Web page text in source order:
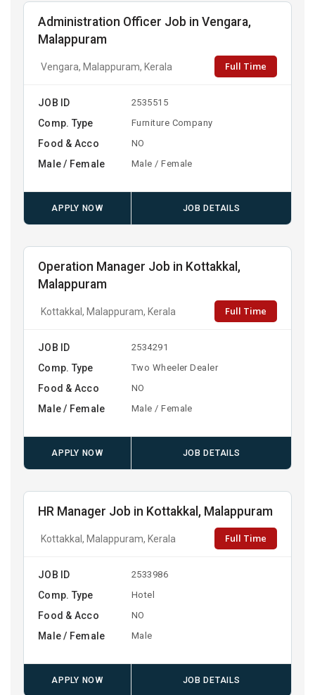
Administration Officer Job in Vengara,
Malappuram
Vengara, Malappuram, Kerala Full Time
JOB ID 2535515
Comp. Type Furniture Company
Food & Acco NO
Male / Female Male / Female
APPLY NOW JOB DETAILS
Operation Manager Job in Kottakkal,
Malappuram
Kottakkal, Malappuram, Kerala Full Time
JOB ID 2534291
Comp. Type Two Wheeler Dealer
Food & Acco NO
Male / Female Male / Female
APPLY NOW JOB DETAILS
HR Manager Job in Kottakkal, Malappuram
Kottakkal, Malappuram, Kerala Full Time
JOB ID 2533986
Comp. Type Hotel
Food & Acco NO
Male / Female Male
APPLY NOW JOB DETAILS